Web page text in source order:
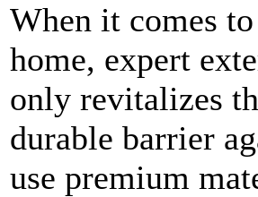
When it comes
home, expert
only revitalizes
durable barrier
use premium